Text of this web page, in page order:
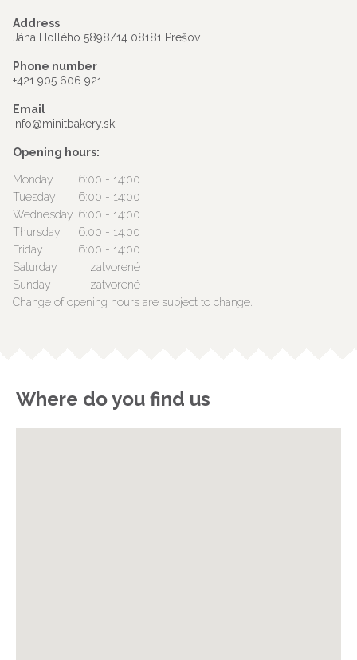
Address
Jána Hollého 5898/14 08181 Prešov
Phone number
+421 905 606 921
Email
info@minitbakery.sk
Opening hours:
Monday
6:00 - 14:00
Tuesday
6:00 - 14:00
Wednesday 6:00 - 14:00
Thursday
6:00 - 14:00
Friday
6:00 - 14:00
Saturday
zatvorené
Sunday
zatvorené
Change of opening hours are subject to change.
Where do you find us